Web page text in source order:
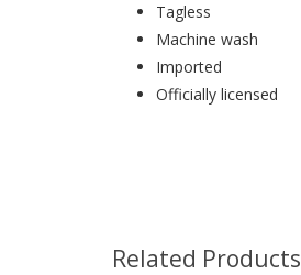
Tagless
Machine wash
Imported
Officially licensed
Related Products